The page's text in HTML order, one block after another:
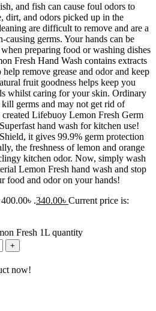
and fish can cause foul odors to
dirt, and odors picked up in the
are difficult to remove and are a
germs. Your hands can be
preparing food or washing dishes
Fresh Hand Wash contains extracts
remove grease and odor and keep
fruit goodness helps keep you
whilst caring for your skin. Ordinary
germs and may not get rid of
Lifebuoy Lemon Fresh Germ
hand wash for kitchen use!
it gives 99.9% germ protection
the freshness of lemon and orange
kitchen odor. Now, simply wash
Lemon Fresh hand wash and stop
food and odor on your hands!
.340.00৳ Current price is:
Fresh 1L quantity
now!